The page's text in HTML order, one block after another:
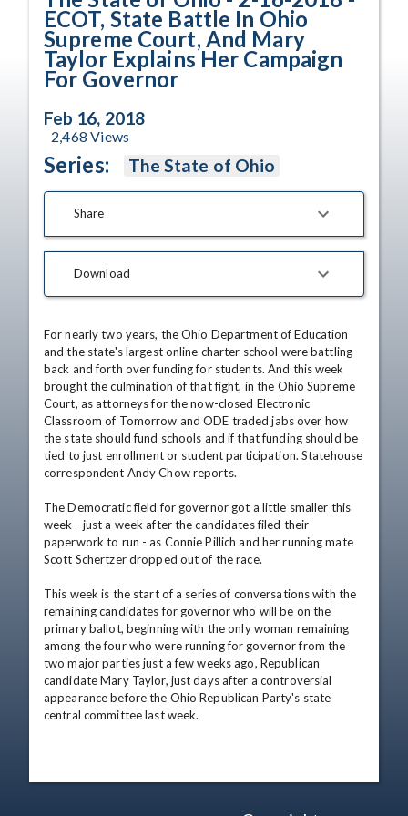
ECOT, State Battle In Ohio
Supreme Court, And Mary
Taylor Explains Her Campaign
For Governor
Feb 16, 2018
2,468 Views
Series: The State of Ohio
Share
Download
For nearly two years, the Ohio Department of Education
and the state's largest online charter school were battling
back and forth over funding for students. And this week
brought the culmination of that fight, in the Ohio Supreme
Court, as attorneys for the now-closed Electronic
Classroom of Tomorrow and ODE traded jabs over how
the state should fund schools and if that funding should be
tied to just enrollment or student participation. Statehouse
correspondent Andy Chow reports.
The Democratic field for governor got a little smaller this
week - just a week after the candidates filed their
paperwork to run - as Connie Pillich and her running mate
Scott Schertzer dropped out of the race.
This week is the start of a series of conversations with the
remaining candidates for governor who will be on the
primary ballot, beginning with the only woman remaining
among the four who were running for governor from the
two major parties just a few weeks ago, Republican
candidate Mary Taylor, just days after a controversial
appearance before the Ohio Republican Party's state
central committee last week.